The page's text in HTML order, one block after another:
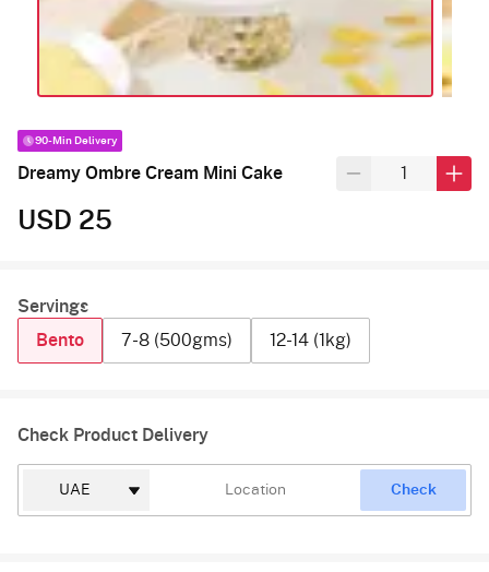
90-Min Delivery
Dreamy Ombre Cream Mini Cake
USD 25
Servings
Bento
7-8 (500gms) 12-14 (1kg)
Check Product Delivery
Check